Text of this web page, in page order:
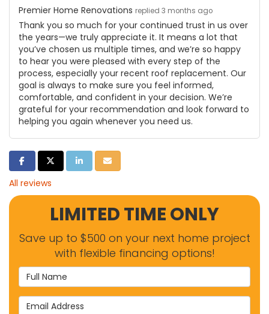
Premier Home Renovations replied 3 months ago
Thank you so much for your continued trust in us over
the years—we truly appreciate it. It means a lot that
you’ve chosen us multiple times, and we’re so happy
to hear you were pleased with every step of the
process, especially your recent roof replacement. Our
goal is always to make sure you feel informed,
comfortable, and confident in your decision. We’re
grateful for your recommendation and look forward to
helping you again whenever you need us.
SHARE ON FACEBOOK
SHARE ON TWITTER
SHARE ON LINKEDIN
SHARE VIA EMAIL
All reviews
LIMITED TIME ONLY
Save up to $500 on your next home project
with flexible financing options!
Full Name
Email Address